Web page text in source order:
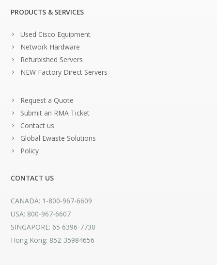
PRODUCTS & SERVICES
Used Cisco Equipment
Network Hardware
Refurbished Servers
NEW Factory Direct Servers
Request a Quote
Submit an RMA Ticket
Contact us
Global Ewaste Solutions
Policy
CONTACT US
CANADA: 1-800-967-6609
USA: 800-967-6607
SINGAPORE: 65 6396-7730
Hong Kong: 852-35984656